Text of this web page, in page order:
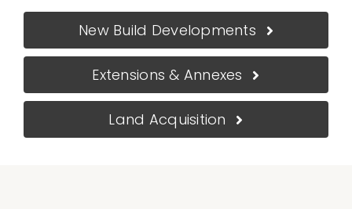
New Build Developments
Extensions & Annexes
Land Acquisition